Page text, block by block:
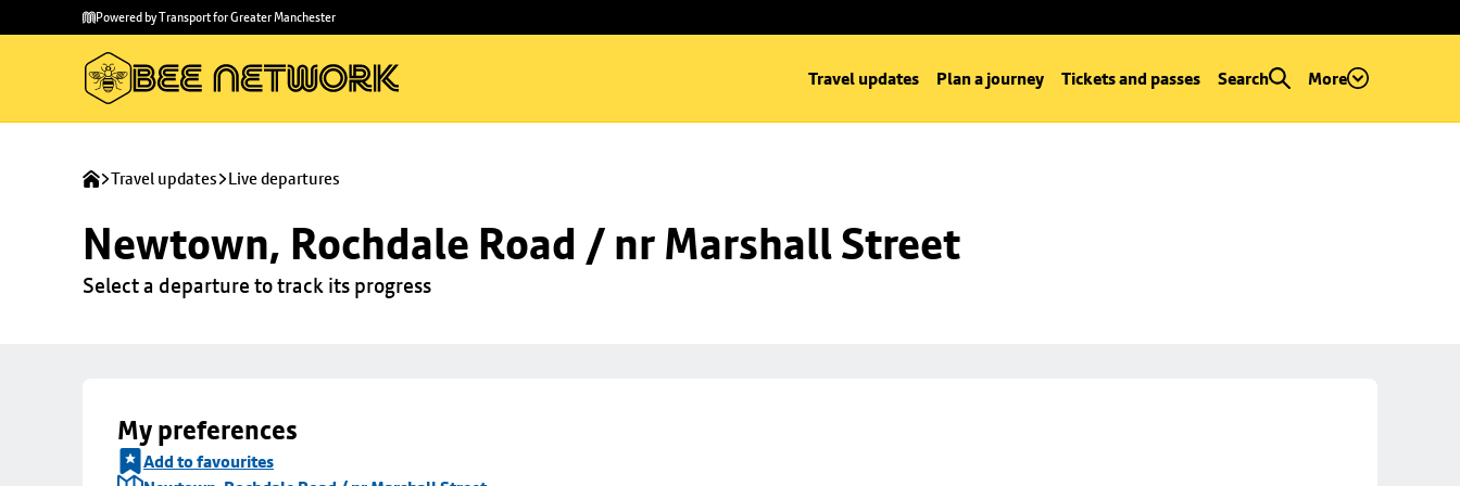
main
to
Powered by Transport for Greater Manchester
Travel updates Plan a journey Tickets and passes Search More
Travel updates Live departures
Newtown, Rochdale Road / nr Marshall Street
Select a departure to track its progress
My preferences
Add to favourites